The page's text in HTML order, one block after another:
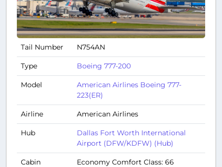
Tail Number N754AN
Type Boeing 777-200
Model
American Airlines Boeing 777-
223(ER)
Airline American Airlines
Hub
Dallas Fort Worth International
Airport (DFW/KDFW) (Hub)
Cabin
Economy Comfort Class: 66